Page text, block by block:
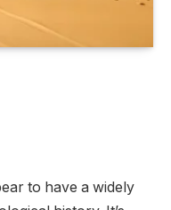
to have a widely